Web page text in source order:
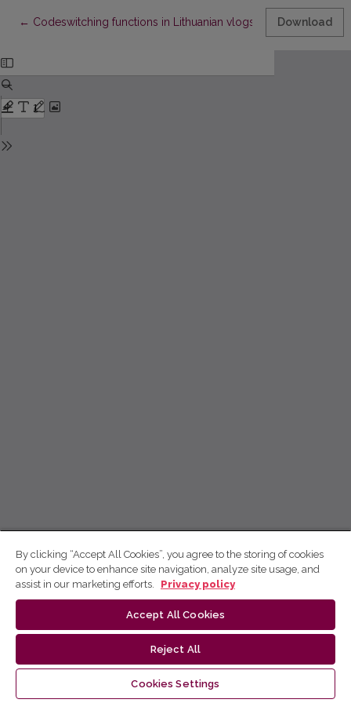
← Return to Article Details
Codeswitching functions in Lithuanian vlogs Download
By clicking “Accept All Cookies”, you agree to the storing of cookies
on your device to enhance site navigation, analyze site usage, and
assist in our marketing efforts.
Privacy policy
Accept All Cookies
Reject All
Cookies Settings